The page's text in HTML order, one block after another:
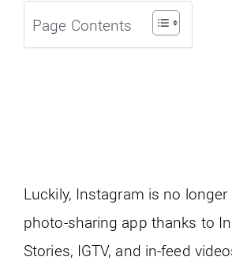
Page Contents
Luckily, Instagram is no longer
photo-sharing app thanks to
Stories, IGTV, and in-feed